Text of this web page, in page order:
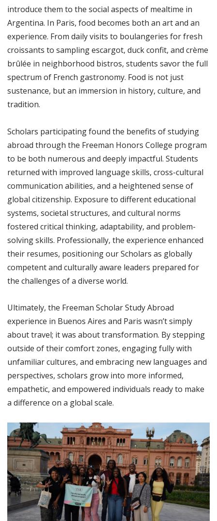
introduce them to the social aspects of mealtime in
Argentina. In Paris, food becomes both an art and an
experience. From daily visits to boulangeries for fresh
croissants to sampling escargot, duck confit, and crème
brûlée in neighborhood bistros, students savor the full
spectrum of French gastronomy. Food is not just
sustenance, but an immersion in history, culture, and
tradition.
Scholars participating found the benefits of studying
abroad through the Freeman Honors College program
to be both numerous and deeply impactful. Students
returned with improved language skills, cross-cultural
communication abilities, and a heightened sense of
global citizenship. Exposure to different educational
systems, societal structures, and cultural norms
fostered critical thinking, adaptability, and problem-
solving skills. Professionally, the experience enhanced
their resumes, positioning our Scholars as globally
competent and culturally aware leaders prepared for
the challenges of a diverse world.
Ultimately, the Freeman Scholar Study Abroad
experience in Buenos Aires and Paris wasn’t simply
about travel; it was about transformation. By stepping
outside of their comfort zones, engaging fully with
unfamiliar cultures, and embracing new languages and
perspectives, scholars grow into more informed,
empathetic, and empowered individuals ready to make
a difference on a global scale.